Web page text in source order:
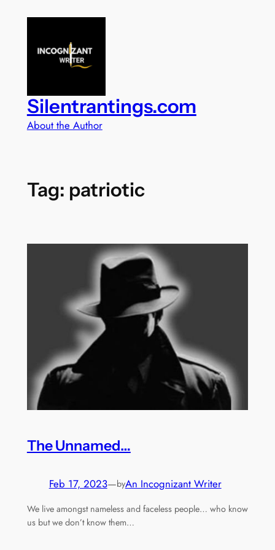
Silentrantings.com
About the Author
Tag: patriotic
The Unnamed…
Feb 17, 2023—byAn Incognizant Writer
We live amongst nameless and faceless people… who know
us but we don’t know them…